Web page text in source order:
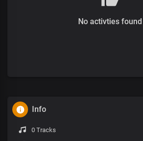
No activties found
Info
0 Tracks